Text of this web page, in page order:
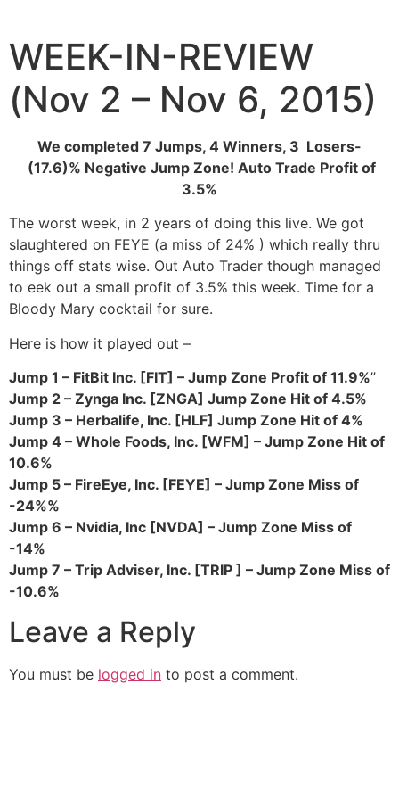
content
WEEK-IN-REVIEW
(Nov 2 – Nov 6, 2015)
We completed 7 Jumps, 4 Winners, 3 Losers-
(17.6)% Negative Jump Zone! Auto Trade Profit of
3.5%
The worst week, in 2 years of doing this live. We got
slaughtered on FEYE (a miss of 24% ) which really thru
things off stats wise. Out Auto Trader though managed
to eek out a small profit of 3.5% this week. Time for a
Bloody Mary cocktail for sure.
Here is how it played out –
Jump 1 – FitBit Inc. [FIT] – Jump Zone Profit of 11.9%”
Jump 2 – Zynga Inc. [ZNGA] Jump Zone Hit of 4.5%
Jump 3 – Herbalife, Inc. [HLF] Jump Zone Hit of 4%
Jump 4 – Whole Foods, Inc. [WFM] – Jump Zone Hit of
10.6%
Jump 5 – FireEye, Inc. [FEYE] – Jump Zone Miss of
-24%%
Jump 6 – Nvidia, Inc [NVDA] – Jump Zone Miss of
-14%
Jump 7 – Trip Adviser, Inc. [TRIP ] – Jump Zone Miss of
-10.6%
Leave a Reply
You must be logged in to post a comment.